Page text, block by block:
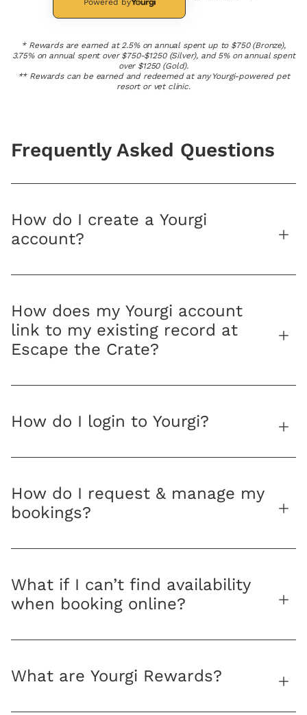
Powered by
* Rewards are earned at 2.5% on annual spent up to $750 (Bronze),
3.75% on annual spent over $750-$1250 (Silver), and 5% on annual spent
over $1250 (Gold).
** Rewards can be earned and redeemed at any Yourgi-powered pet
resort or vet clinic.
Frequently Asked Questions
How do I create a Yourgi
account?
How does my Yourgi account
link to my existing record at
Escape the Crate?
How do I login to Yourgi?
How do I request & manage my
bookings?
What if I can’t find availability
when booking online?
What are Yourgi Rewards?